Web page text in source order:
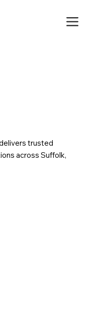
trusted
across Suffolk,